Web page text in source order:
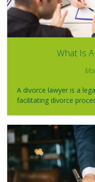
What Is
A divorce lawyer is a
facilitating divorce